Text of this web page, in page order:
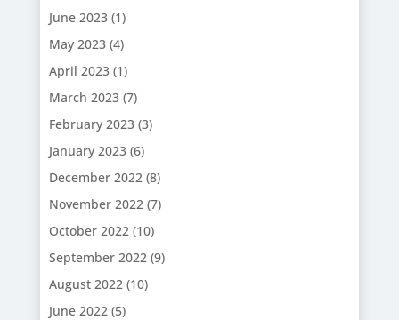
June 2023(1)
May 2023(4)
April 2023(1)
March 2023(7)
February 2023(3)
January 2023(6)
December 2022 (8)
November 2022 (7)
October 2022 (10)
September 2022 (9)
August 2022 (10)
June 2022 (5)